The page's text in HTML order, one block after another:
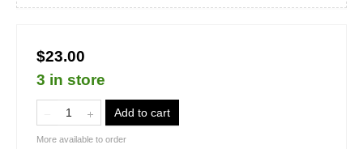
$23.00
3 in store
Add to cart
More available to order